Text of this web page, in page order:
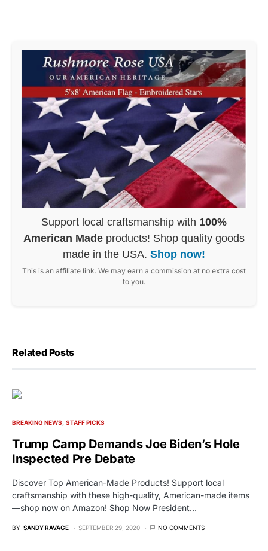
Support local craftsmanship with 100%
American Made products! Shop quality goods
made in the USA. Shop now!
This is an affiliate link. We may earn a commission at no extra cost
to you.
Related Posts
BREAKING NEWS STAFF PICKS
Trump Camp Demands Joe Biden’s Hole
Inspected Pre Debate
Discover Top American-Made Products! Support local
craftsmanship with these high-quality, American-made items
—shop now on Amazon! Shop Now President…
BY SANDY RAVAGE SEPTEMBER 29, 2020 NO COMMENTS